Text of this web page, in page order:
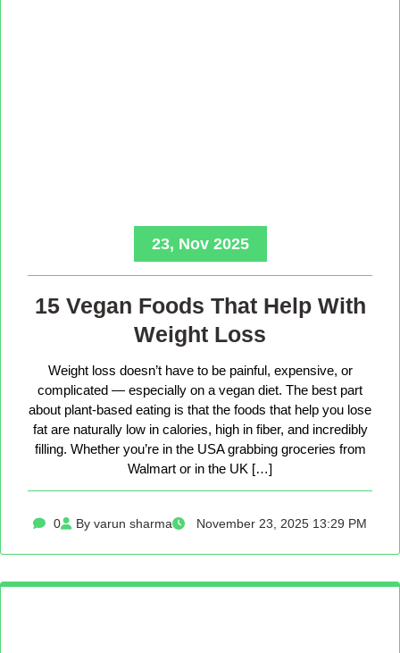
23, Nov 2025
15 Vegan Foods That Help With
Weight Loss
Weight loss doesn’t have to be painful, expensive, or
complicated — especially on a vegan diet. The best part
about plant-based eating is that the foods that help you lose
fat are naturally low in calories, high in fiber, and incredibly
filling. Whether you’re in the USA grabbing groceries from
Walmart or in the UK […]
0 By varun sharma November 23, 2025 13:29 PM